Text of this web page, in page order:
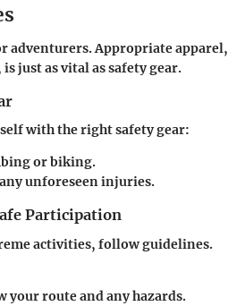
adventurers. Appropriate apparel,
just as vital as safety gear.
with the right safety gear:
or biking.
unforeseen injuries.
Participation
activities, follow guidelines.
your route and any hazards.